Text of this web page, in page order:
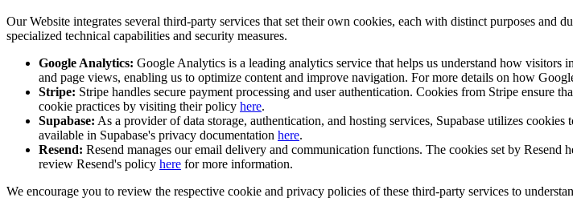
Our Website integrates several third-party services that set their own cookies, each with distinct purposes
specialized technical capabilities and security measures.
Google Analytics: Google Analytics is a leading analytics service that helps us understand how visitors
and page views, enabling us to optimize content and improve navigation. For more details on how
Stripe: Stripe handles secure payment processing and user authentication. Cookies from Stripe ensure
cookie practices by visiting their policy here.
Supabase: As a provider of data storage, authentication, and hosting services, Supabase utilizes
available in Supabase's privacy documentation here.
Resend: Resend manages our email delivery and communication functions. The cookies set by
review Resend's policy here for more information.
We encourage you to review the respective cookie and privacy policies of these third-party services to